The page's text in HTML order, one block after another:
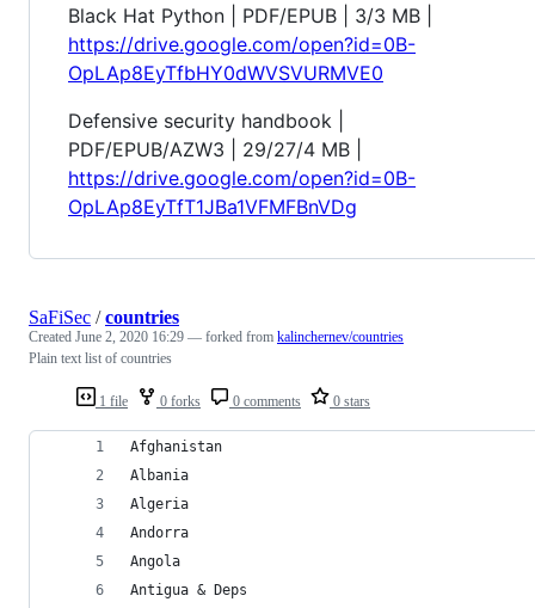
Black Hat Python | PDF/EPUB | 3/3 MB |
https://drive.google.com/open?id=0B-
OpLAp8EyTfbHY0dWVSVURMVE0
Defensive security handbook |
PDF/EPUB/AZW3 | 29/27/4 MB |
https://drive.google.com/open?id=0B-
OpLAp8EyTfT1JBa1VFMFBnVDg
1 file 0 forks 0 comments 0 stars
SaFiSec /countries
Created June 2, 2020 16:29 — forked from kalinchernev/countries
Plain text list of countries
Afghanistan
Albania
Algeria
Andorra
Angola
Antigua & Deps